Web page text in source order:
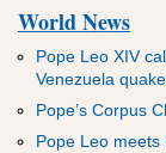
World News
Pope Leo XIV
Venezuela
Pope’s Corpus
Pope Leo meets